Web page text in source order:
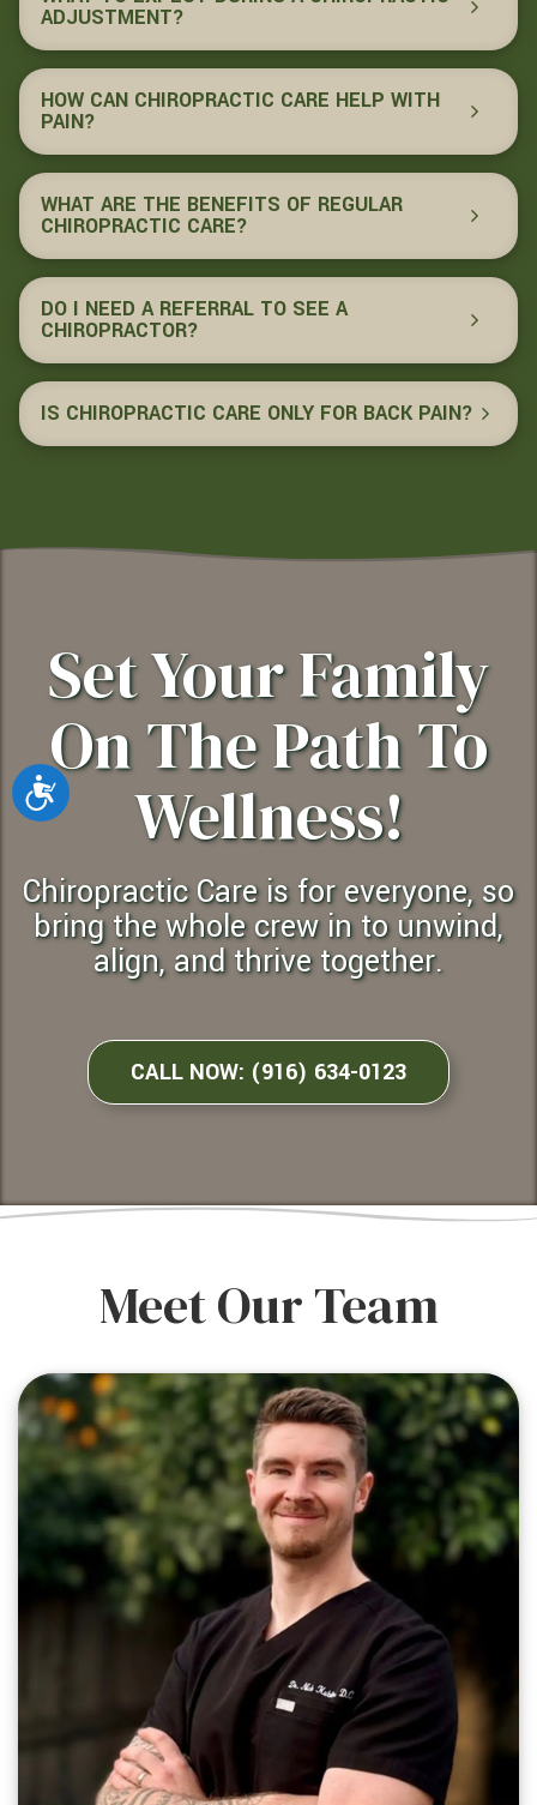
Accessibility
ADJUSTMENT?
HOW CAN CHIROPRACTIC CARE HELP WITH
PAIN?
WHAT ARE THE BENEFITS OF REGULAR
CHIROPRACTIC CARE?
DO I NEED A REFERRAL TO SEE A
CHIROPRACTOR?
IS CHIROPRACTIC CARE ONLY FOR BACK PAIN?
Set Your Family
On The Path To
Wellness!
chiropractic Care is for everyone, so
bring the whole crew in to unwind,
align, and thrive together.
CALL NOW: (916) 634-0123
Meet Our Team